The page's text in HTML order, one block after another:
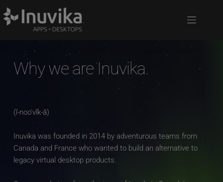
Why we are Inuvika.
(ĭ-noo′vĭk-ă)
Inuvika was founded in 2014 by adventurous teams from
Canada and France who wanted to build an alternative to
legacy virtual desktop products.